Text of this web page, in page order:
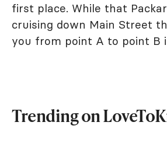
first place. While that
cruising down Main Street
you from point A to point B
Trending on